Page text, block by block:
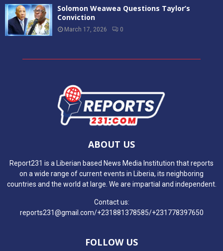
Solomon Weawea Questions Taylor’s
Conviction
March 17, 2026 0
ABOUT US
Report231 is a Liberian based News Media Institution that reports
on a wide range of current events in Liberia, its neighboring
countries and the world at large. We are impartial and independent.
Contact us:
reports231@gmail.com/+231881378585/+231778397650
FOLLOW US